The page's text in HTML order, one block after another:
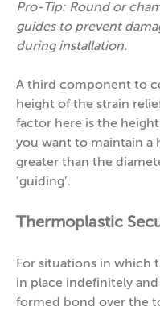
Pro-Tip: Round or
guides to prevent
during installation.
A third component to
height of the strain
factor here is the
you want to maintain a
greater than the
‘guiding’.
Thermoplastic
For situations in which
in place indefinitely
formed bond over the